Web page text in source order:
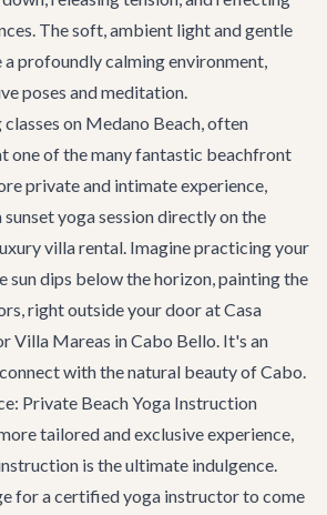
The soft, ambient light and gentle
a profoundly calming environment,
poses and meditation.
classes on Medano Beach, often
one of the many fantastic beachfront
private and intimate experience,
yoga session directly on the
villa rental. Imagine practicing your
sun dips below the horizon, painting the
right outside your door atCasa
Villa Mareas in Cabo Bello. It's an
with the natural beauty of Cabo.
Private Beach Yoga Instruction
tailored and exclusive experience,
is the ultimate indulgence.
for a certified yoga instructor to come